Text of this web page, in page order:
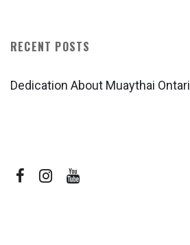
RECENT POSTS
Dedication About Muaythai